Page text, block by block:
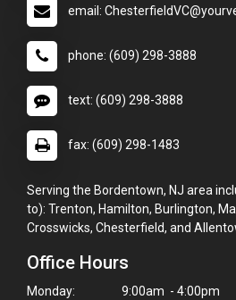
email:
phone: (609) 298-3888
text: (609) 298-3888
fax: (609) 298-1483
Serving the Bordentown, NJ area
to): Trenton, Hamilton, Burlington,
Crosswicks, Chesterfield, and
Office Hours
Monday:
9:00am - 4:00pm